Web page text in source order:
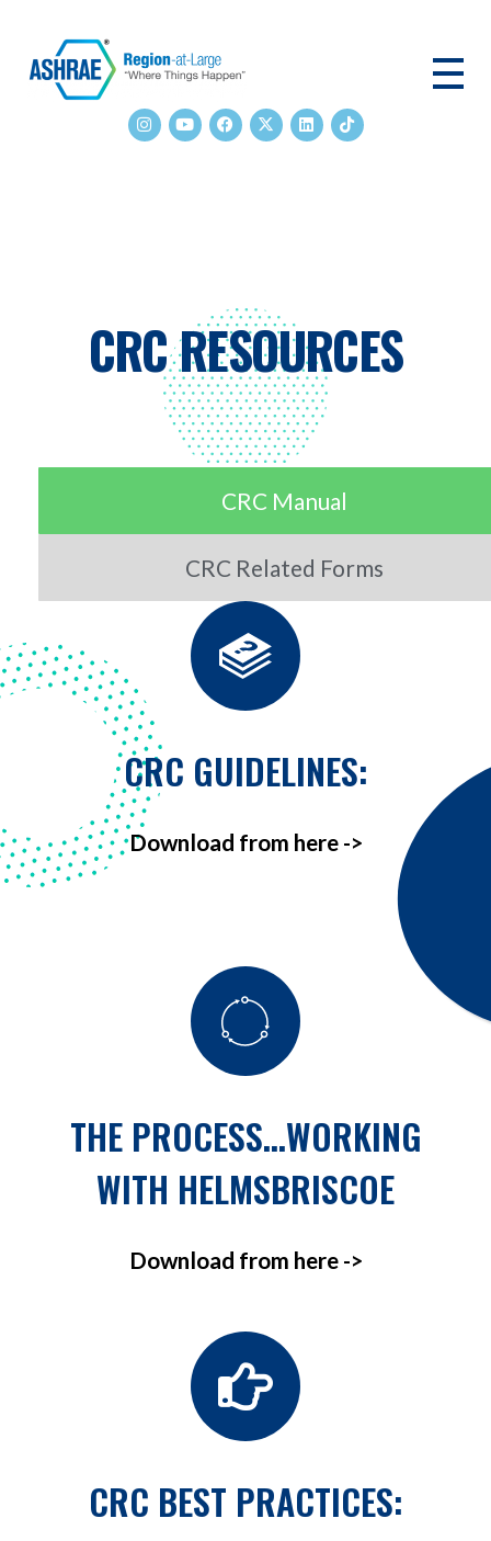
CRC RESOURCES
CRC Manual
CRC Related Forms
CRC GUIDELINES:
Download from here ->
THE PROCESS…WORKING
WITH HELMSBRISCOE
Download from here ->
CRC BEST PRACTICES: